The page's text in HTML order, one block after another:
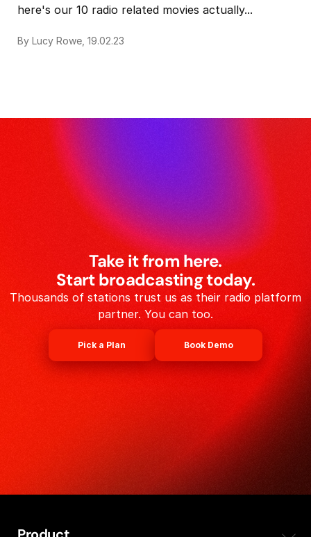
here's our 10 radio related movies actually...
By Lucy Rowe, 19.02.23
Take it from here.
Start broadcasting today.
Thousands of stations trust us as their radio platform
partner. You can too.
Pick a Plan Book Demo